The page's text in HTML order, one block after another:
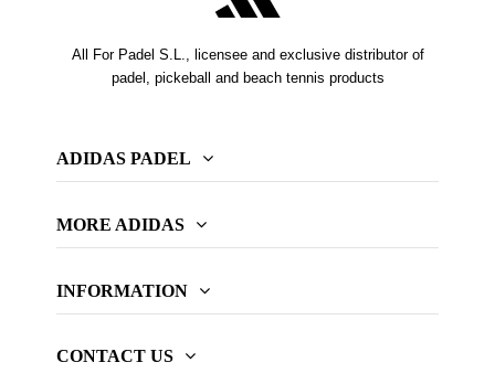
All For Padel S.L., licensee and exclusive distributor of
padel, pickeball and beach tennis products
ADIDAS PADEL
MORE ADIDAS
INFORMATION
CONTACT US